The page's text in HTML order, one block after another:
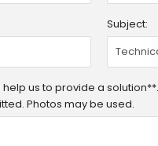
Subject:
us to provide a
Photos may be used.